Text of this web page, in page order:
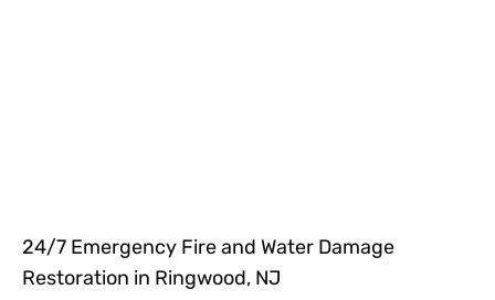
24/7 Emergency Fire and Water Damage
Restoration in Ringwood, NJ